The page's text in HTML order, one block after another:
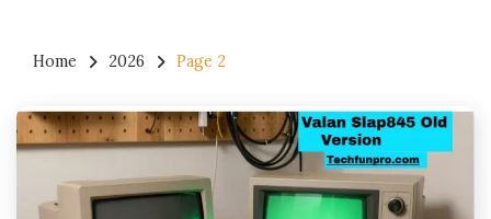
Home 2026 Page 2